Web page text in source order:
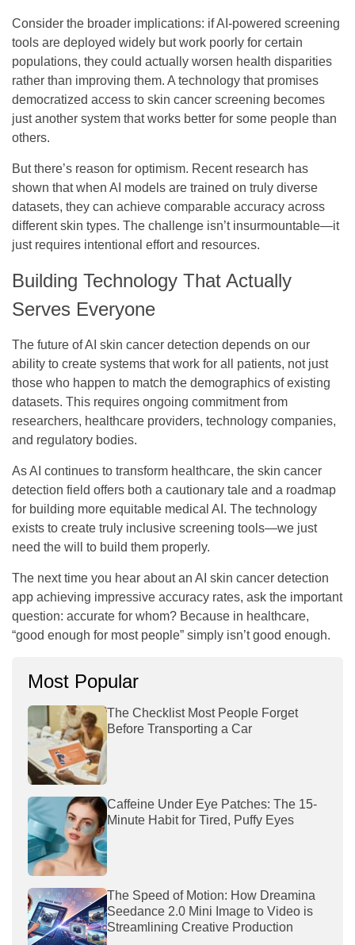
Consider the broader implications: if AI-powered screening
tools are deployed widely but work poorly for certain
populations, they could actually worsen health disparities
rather than improving them. A technology that promises
democratized access to skin cancer screening becomes
just another system that works better for some people than
others.
But there’s reason for optimism. Recent research has
shown that when AI models are trained on truly diverse
datasets, they can achieve comparable accuracy across
different skin types. The challenge isn’t insurmountable—it
just requires intentional effort and resources.
Building Technology That Actually
Serves Everyone
The future of AI skin cancer detection depends on our
ability to create systems that work for all patients, not just
those who happen to match the demographics of existing
datasets. This requires ongoing commitment from
researchers, healthcare providers, technology companies,
and regulatory bodies.
As AI continues to transform healthcare, the skin cancer
detection field offers both a cautionary tale and a roadmap
for building more equitable medical AI. The technology
exists to create truly inclusive screening tools—we just
need the will to build them properly.
The next time you hear about an AI skin cancer detection
app achieving impressive accuracy rates, ask the important
question: accurate for whom? Because in healthcare,
“good enough for most people” simply isn’t good enough.
Most Popular
The Checklist Most People Forget
Before Transporting a Car
Caffeine Under Eye Patches: The 15-
Minute Habit for Tired, Puffy Eyes
The Speed of Motion: How Dreamina
Seedance 2.0 Mini Image to Video is
Streamlining Creative Production